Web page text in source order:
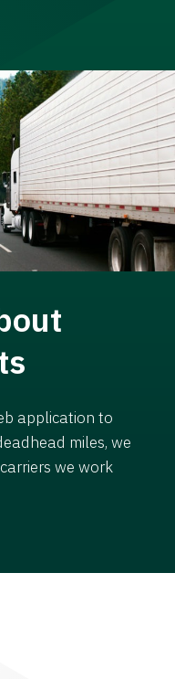
application to
miles, we
we work